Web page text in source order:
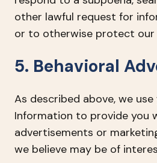
other lawful request for
or to otherwise protect our
5. Behavioral
As described above, we use
Information to provide you
advertisements or
we believe may be of